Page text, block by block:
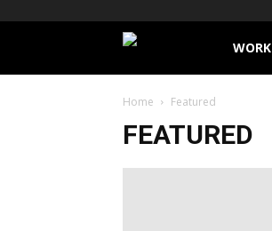
Filthy
WORK
Home Featured
FEATURED